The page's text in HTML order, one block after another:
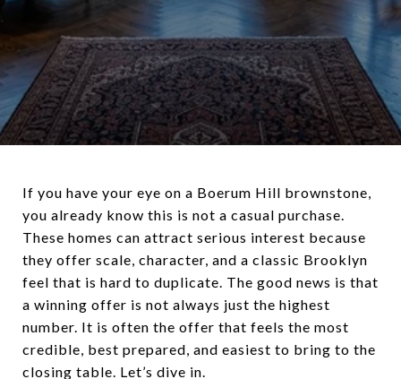
If you have your eye on a Boerum Hill brownstone,
you already know this is not a casual purchase.
These homes can attract serious interest because
they offer scale, character, and a classic Brooklyn
feel that is hard to duplicate. The good news is that
a winning offer is not always just the highest
number. It is often the offer that feels the most
credible, best prepared, and easiest to bring to the
closing table. Let’s dive in.